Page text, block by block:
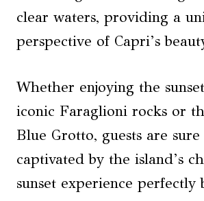
clear waters, providing a
perspective of Capri’s
Whether enjoying the
iconic Faraglioni rocks or
Blue Grotto, guests are
captivated by the island’s
sunset experience perfectly